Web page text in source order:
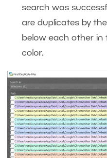
search was
are duplicates by
below each other in
color.